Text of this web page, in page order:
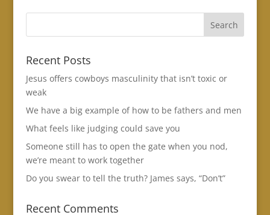
Recent Posts
Jesus offers cowboys masculinity that isn’t toxic or
weak
We have a big example of how to be fathers and men
What feels like judging could save you
Someone still has to open the gate when you nod,
we’re meant to work together
Do you swear to tell the truth? James says, “Don’t”
Recent Comments